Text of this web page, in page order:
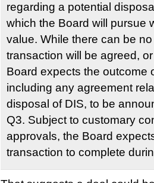
regarding a potential
which the Board will pursue
value. While there can be
transaction will be agreed,
Board expects the outcome
including any agreement
disposal of DIS, to be
Q3. Subject to customary
approvals, the Board
transaction to complete